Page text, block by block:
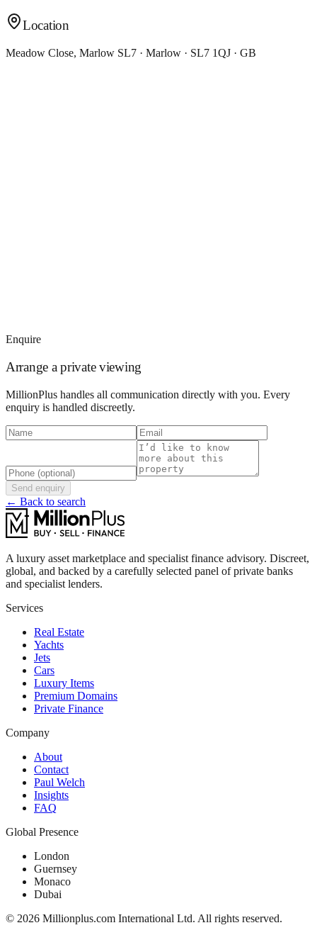
Location
Meadow Close, Marlow SL7 · Marlow · SL7 1QJ · GB
Enquire
Arrange a private viewing
MillionPlus handles all communication directly with you. Every
enquiry is handled discreetly.
Send enquiry
← Back to search
A luxury asset marketplace and specialist finance advisory. Discreet,
global, and backed by a carefully selected panel of private banks
and specialist lenders.
Services
Real Estate
Yachts
Jets
Cars
Luxury Items
Premium Domains
Private Finance
Company
About
Contact
Paul Welch
Insights
FAQ
Global Presence
London
Guernsey
Monaco
Dubai
© 2026 Millionplus.com International Ltd. All rights reserved.